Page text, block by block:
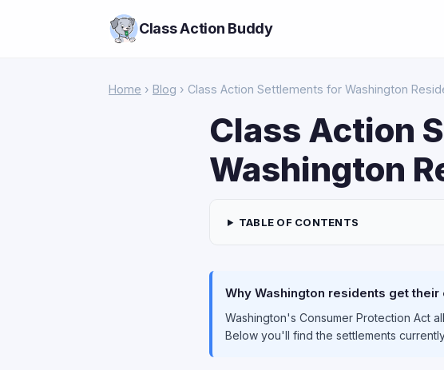
Class Action Buddy
Home › Blog › Class Action Settlements for Washington
Class Action
Washington
TABLE OF CONTENTS
Why Washington residents get
Washington's Consumer Protection Act
Below you'll find the settlements